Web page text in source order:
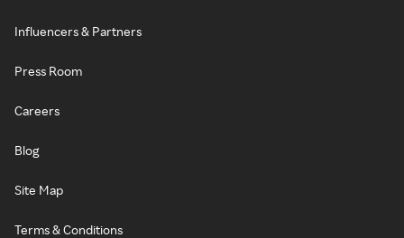
Influencers & Partners
Press Room
Careers
Blog
Site Map
Terms & Conditions